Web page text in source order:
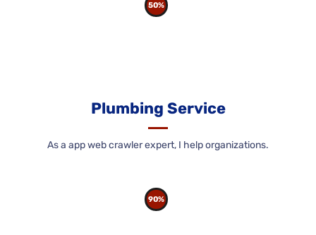
50%
Plumbing Service
As a app web crawler expert, I help organizations.
90%